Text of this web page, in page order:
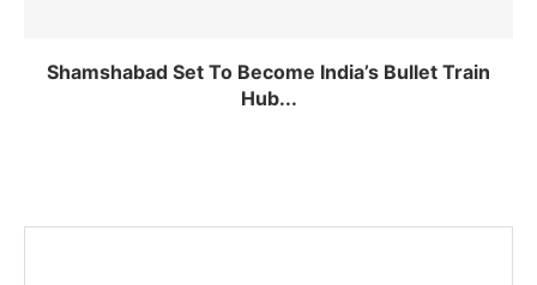
Shamshabad Set To Become India’s Bullet Train
Hub...